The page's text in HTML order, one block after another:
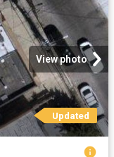
View photo
Updated